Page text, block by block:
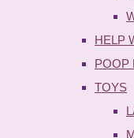
HELP
POOP
TOYS